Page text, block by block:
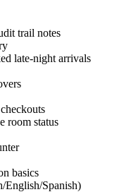
trail notes
late-night arrivals
room status
basics
English/Spanish)